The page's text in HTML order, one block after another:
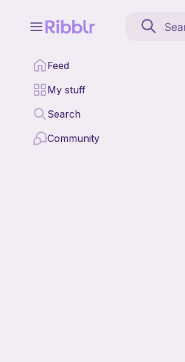
Feed
My stuff
Search
Community